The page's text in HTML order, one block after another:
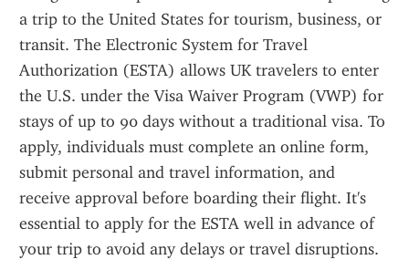
a trip to the United States for tourism, business, or
transit. The Electronic System for Travel
Authorization (ESTA) allows UK travelers to enter
the U.S. under the Visa Waiver Program (VWP) for
stays of up to 90 days without a traditional visa. To
apply, individuals must complete an online form,
submit personal and travel information, and
receive approval before boarding their flight. It's
essential to apply for the ESTA well in advance of
your trip to avoid any delays or travel disruptions.